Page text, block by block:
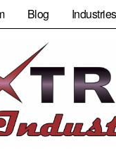
Blog Industries